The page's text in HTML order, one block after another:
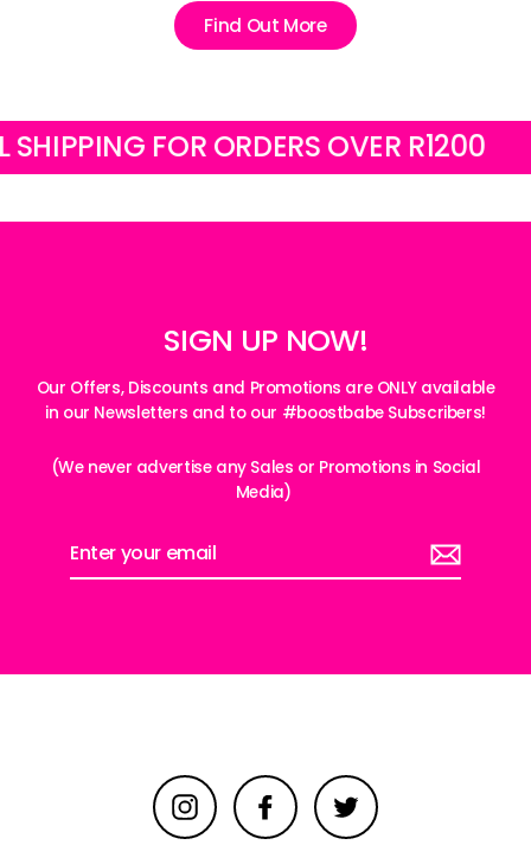
Find Out More
FOR ORDERS OVER R1200
SIGN UP NOW!
Our Offers, Discounts and Promotions are ONLY available
in our Newsletters and to our #boostbabe Subscribers!
(We never advertise any Sales or Promotions in Social
Media)
Enter
your
Instagram Facebook Twitter